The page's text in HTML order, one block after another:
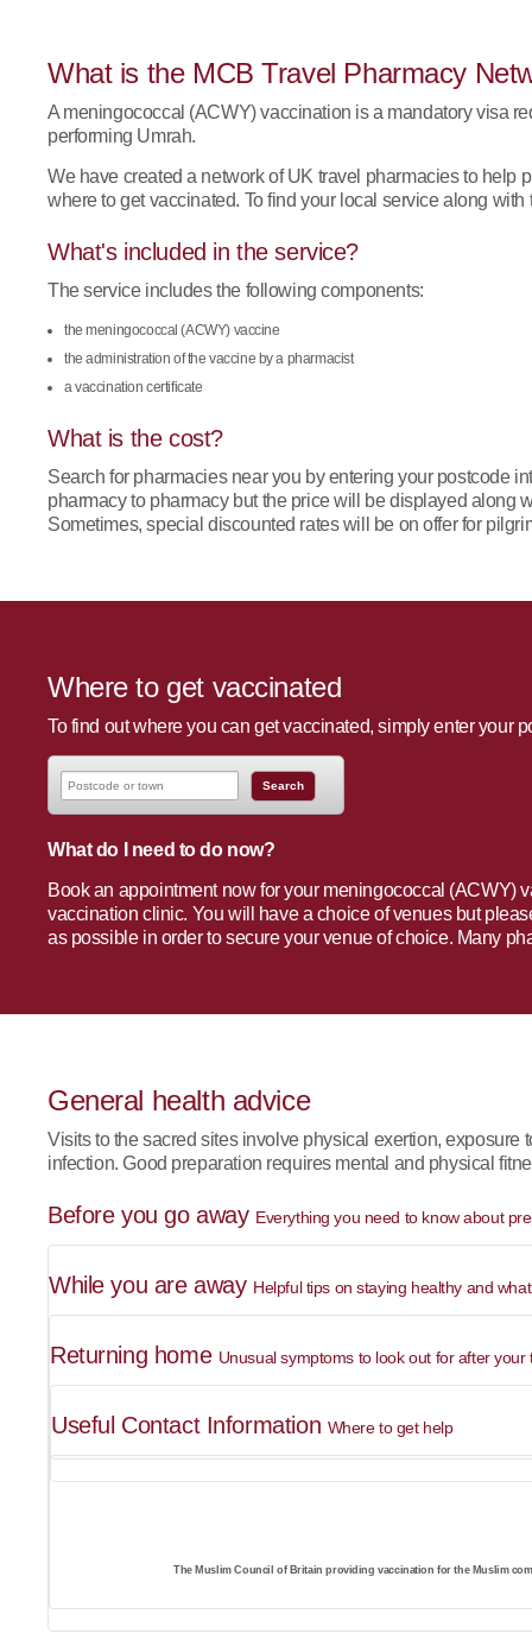
What is the MCB Travel Pharmacy
A meningococcal (ACWY) vaccination is a mandatory visa
performing Umrah.
We have created a network of UK travel pharmacies to help
where to get vaccinated. To find your local service along
What's included in the service?
The service includes the following components:
the meningococcal (ACWY) vaccine
the administration of the vaccine by a pharmacist
a vaccination certificate
What is the cost?
Search for pharmacies near you by entering your postcode
pharmacy to pharmacy but the price will be displayed along
Sometimes, special discounted rates will be on offer for
Where to get vaccinated
To find out where you can get vaccinated, simply enter your
What do I need to do now?
Book an appointment now for your meningococcal (ACWY)
vaccination clinic. You will have a choice of venues but
as possible in order to secure your venue of choice. Many
General health advice
Visits to the sacred sites involve physical exertion, exposure
infection. Good preparation requires mental and physical
Before you go away Everything you need to know about
While you are away Helpful tips on staying healthy and
Returning home Unusual symptoms to look out for after your
Useful Contact Information Where to get help
The Muslim Council of Britain providing vaccination for the Muslim